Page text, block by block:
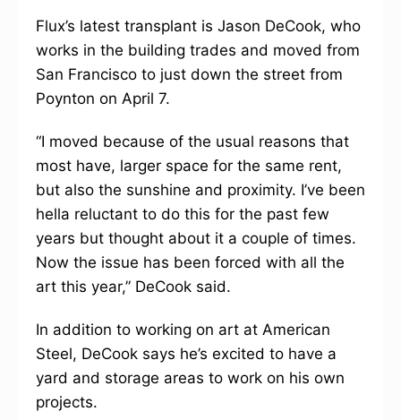
Flux’s latest transplant is Jason DeCook, who
works in the building trades and moved from
San Francisco to just down the street from
Poynton on April 7.
“I moved because of the usual reasons that
most have, larger space for the same rent,
but also the sunshine and proximity. I’ve been
hella reluctant to do this for the past few
years but thought about it a couple of times.
Now the issue has been forced with all the
art this year,” DeCook said.
In addition to working on art at American
Steel, DeCook says he’s excited to have a
yard and storage areas to work on his own
projects.